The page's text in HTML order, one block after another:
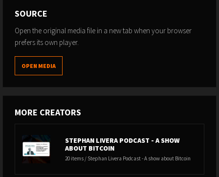
SOURCE
Open the original media file in a new tab when your browser
prefers its own player.
OPEN MEDIA
MORE CREATORS
STEPHAN LIVERA PODCAST - A SHOW
ABOUT BITCOIN
20 items / Stephan Livera Podcast - A show about Bitcoin